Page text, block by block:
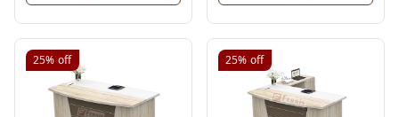
25% off 25% off